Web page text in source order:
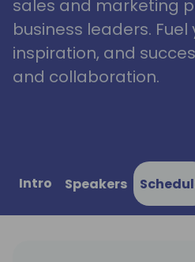
sales and marketing
business leaders.
inspiration, and
and collaboration.
Intro Speakers